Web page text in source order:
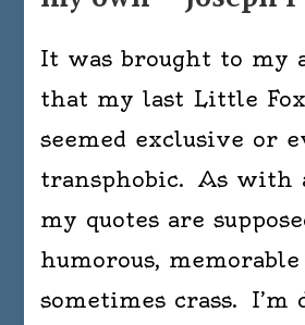
It was brought to my
that my last Little Fox
seemed exclusive or
transphobic. As with
my quotes are
humorous, memorable
sometimes crass. I’m